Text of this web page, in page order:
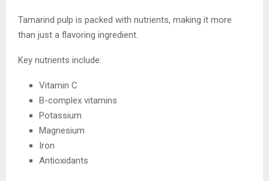
Tamarind pulp is packed with nutrients, making it more
than just a flavoring ingredient.
Key nutrients include:
Vitamin C
B-complex vitamins
Potassium
Magnesium
Iron
Antioxidants